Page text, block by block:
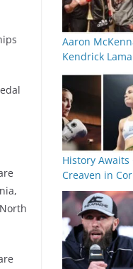
Aaron
Kendrick
History
Creaven in